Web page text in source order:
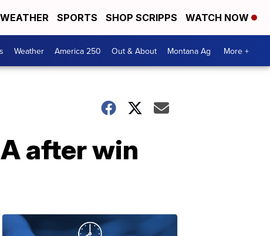
WEATHER SPORTS SHOP SCRIPPS WATCH NOW
Weather America 250 Out & About Montana Ag More +
after win